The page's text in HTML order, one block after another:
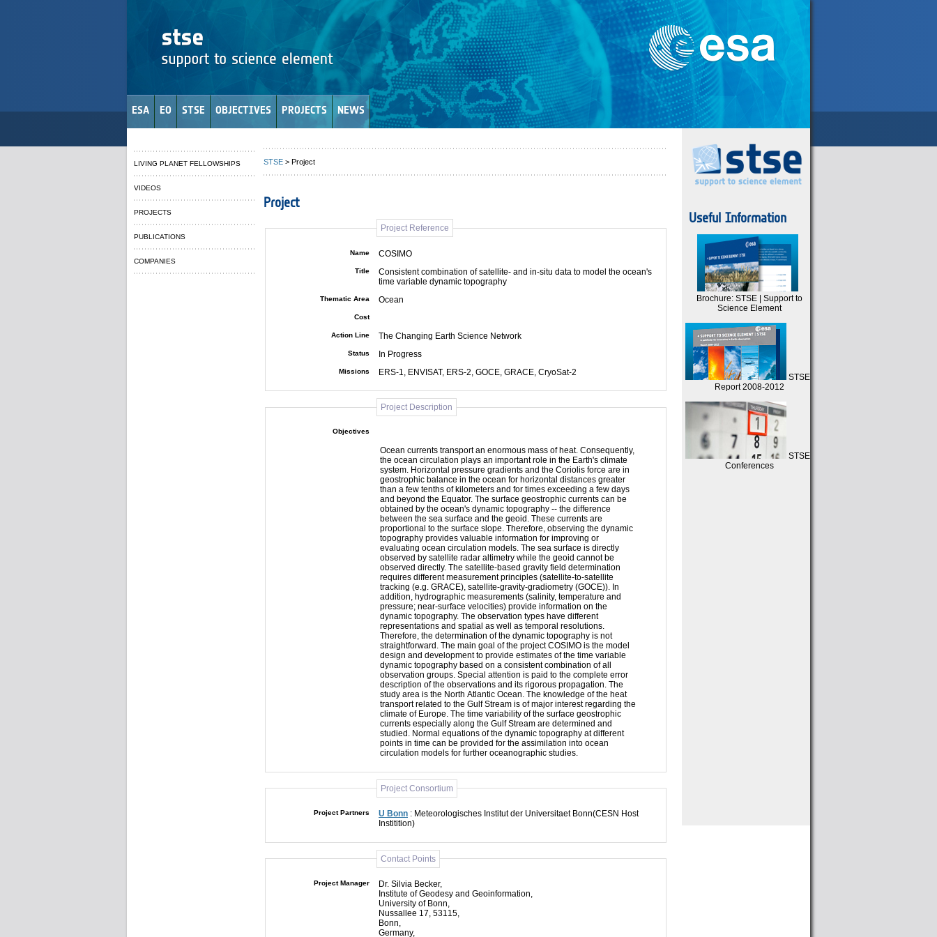
ESA EO STSE OBJECTIVES PROJECTS NEWS
LIVING PLANET FELLOWSHIPS
VIDEOS
PROJECTS
PUBLICATIONS
COMPANIES
STSE > Project
Project
Project Reference
Name COSIMO
Title
Consistent combination of satellite- and in-situ data to model the ocean's
time variable dynamic topography
Thematic Area Ocean
Cost
Action Line The Changing Earth Science Network
Status In Progress
Missions ERS-1, ENVISAT, ERS-2, GOCE, GRACE, CryoSat-2
Project Description
Objectives
Ocean currents transport an enormous mass of heat. Consequently,
the ocean circulation plays an important role in the Earth's climate
system. Horizontal pressure gradients and the Coriolis force are in
geostrophic balance in the ocean for horizontal distances greater
than a few tenths of kilometers and for times exceeding a few days
and beyond the Equator. The surface geostrophic currents can be
obtained by the ocean's dynamic topography -- the difference
between the sea surface and the geoid. These currents are
proportional to the surface slope. Therefore, observing the dynamic
topography provides valuable information for improving or
evaluating ocean circulation models. The sea surface is directly
observed by satellite radar altimetry while the geoid cannot be
observed directly. The satellite-based gravity field determination
requires different measurement principles (satellite-to-satellite
tracking (e.g. GRACE), satellite-gravity-gradiometry (GOCE)). In
addition, hydrographic measurements (salinity, temperature and
pressure; near-surface velocities) provide information on the
dynamic topography. The observation types have different
representations and spatial as well as temporal resolutions.
Therefore, the determination of the dynamic topography is not
straightforward. The main goal of the project COSIMO is the model
design and development to provide estimates of the time variable
dynamic topography based on a consistent combination of all
observation groups. Special attention is paid to the complete error
description of the observations and its rigorous propagation. The
study area is the North Atlantic Ocean. The knowledge of the heat
transport related to the Gulf Stream is of major interest regarding the
climate of Europe. The time variability of the surface geostrophic
currents especially along the Gulf Stream are determined and
studied. Normal equations of the dynamic topography at different
points in time can be provided for the assimilation into ocean
circulation models for further oceanographic studies.
Project Consortium
Project Partners U Bonn : Meteorologisches Institut der Universitaet Bonn(CESN Host
Institition)
Contact Points
Project Manager
Dr. Silvia Becker,
Institute of Geodesy and Geoinformation,
University of Bonn,
Nussallee 17, 53115,
Bonn,
Germany,
Useful Information
Brochure: STSE | Support to
Science Element
STSE
Report 2008-2012
STSE
Conferences